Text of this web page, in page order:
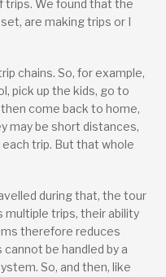
trips. We found that the
are making trips or I
chains. So, for example,
pick up the kids, go to
come back to home,
may be short distances,
each trip. But that whole
during that, the tour
multiple trips, their ability
therefore reduces
be handled by a
So, and then, like